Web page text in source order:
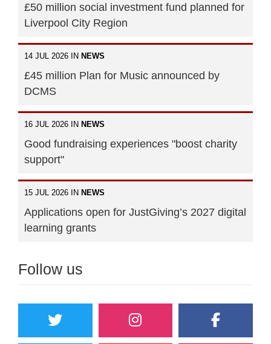
£50 million social investment fund planned for
Liverpool City Region
14 JUL 2026 IN NEWS
£45 million Plan for Music announced by
DCMS
16 JUL 2026 IN NEWS
Good fundraising experiences "boost charity
support"
15 JUL 2026 IN NEWS
Applications open for JustGiving’s 2027 digital
learning grants
Follow us